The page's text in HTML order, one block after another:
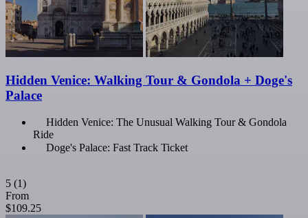
Hidden Venice: Walking Tour & Gondola + Doge's
Palace
Hidden Venice: The Unusual Walking Tour & Gondola
Ride
Doge's Palace: Fast Track Ticket
5 (1)
From
$109.25